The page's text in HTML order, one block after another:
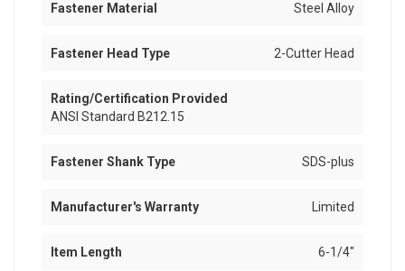
Fastener Material Steel Alloy
Fastener Head Type 2-Cutter Head
Rating/Certification Provided
ANSI Standard B212.15
Fastener Shank Type SDS-plus
Manufacturer's Warranty Limited
Item Length 6-1/4"